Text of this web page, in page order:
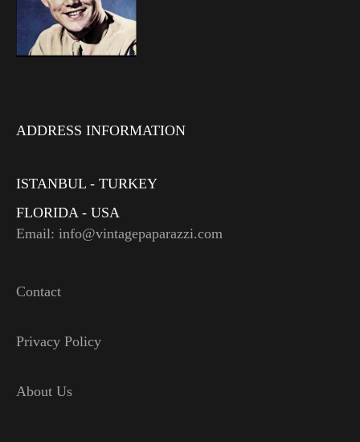
ADDRESS INFORMATION
ISTANBUL - TURKEY
FLORIDA - USA
Email: info@vintagepaparazzi.com
Contact
Privacy Policy
About Us